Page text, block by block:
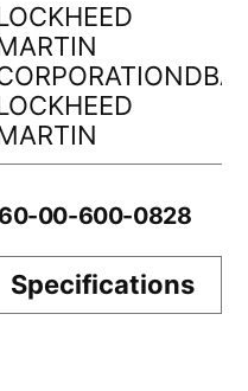
00-600-0828
Specifications